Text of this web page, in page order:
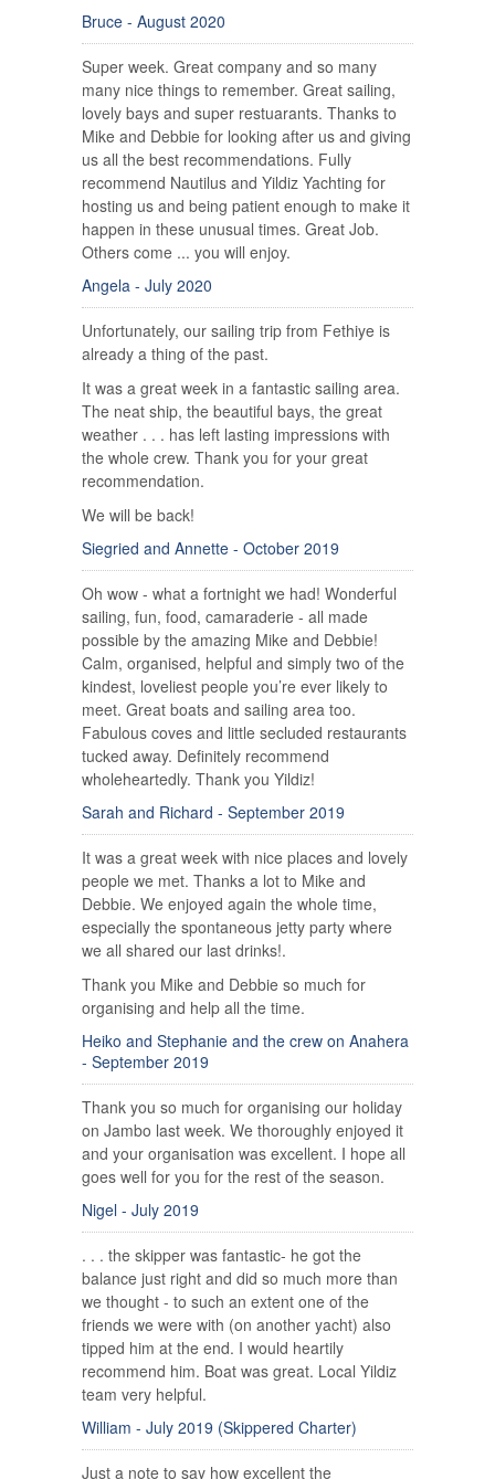
Bruce - August 2020
Super week. Great company and so many
many nice things to remember. Great sailing,
lovely bays and super restuarants. Thanks to
Mike and Debbie for looking after us and giving
us all the best recommendations. Fully
recommend Nautilus and Yildiz Yachting for
hosting us and being patient enough to make it
happen in these unusual times. Great Job.
Others come ... you will enjoy.
Angela - July 2020
Unfortunately, our sailing trip from Fethiye is
already a thing of the past.
It was a great week in a fantastic sailing area.
The neat ship, the beautiful bays, the great
weather . . . has left lasting impressions with
the whole crew. Thank you for your great
recommendation.
We will be back!
Siegried and Annette - October 2019
Oh wow - what a fortnight we had! Wonderful
sailing, fun, food, camaraderie - all made
possible by the amazing Mike and Debbie!
Calm, organised, helpful and simply two of the
kindest, loveliest people you’re ever likely to
meet. Great boats and sailing area too.
Fabulous coves and little secluded restaurants
tucked away. Definitely recommend
wholeheartedly. Thank you Yildiz!
Sarah and Richard - September 2019
It was a great week with nice places and lovely
people we met. Thanks a lot to Mike and
Debbie. We enjoyed again the whole time,
especially the spontaneous jetty party where
we all shared our last drinks!.
Thank you Mike and Debbie so much for
organising and help all the time.
Heiko and Stephanie and the crew on Anahera
- September 2019
Thank you so much for organising our holiday
on Jambo last week. We thoroughly enjoyed it
and your organisation was excellent. I hope all
goes well for you for the rest of the season.
Nigel - July 2019
. . . the skipper was fantastic- he got the
balance just right and did so much more than
we thought - to such an extent one of the
friends we were with (on another yacht) also
tipped him at the end. I would heartily
recommend him. Boat was great. Local Yildiz
team very helpful.
William - July 2019 (Skippered Charter)
Just a note to say how excellent the